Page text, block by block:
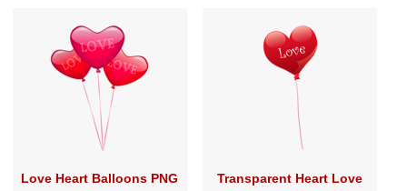
Love Heart Balloons PNG
Transparent Heart Love